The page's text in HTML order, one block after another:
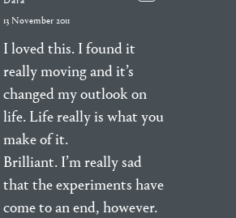
13 November 2011
I loved this. I found it
really moving and it’s
changed my outlook on
life. Life really is what you
make of it.
Brilliant. I’m really sad
that the experiments have
come to an end, however.